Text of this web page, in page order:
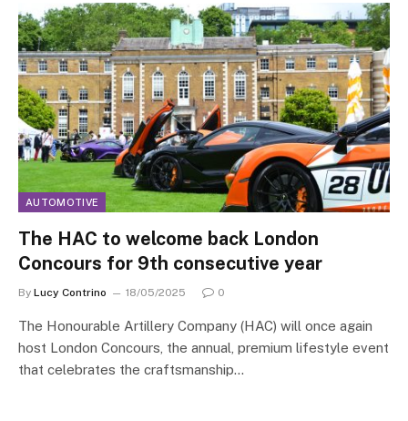
AUTOMOTIVE
The HAC to welcome back London
Concours for 9th consecutive year
By Lucy Contrino 18/05/2025 0
The Honourable Artillery Company (HAC) will once again
host London Concours, the annual, premium lifestyle event
that celebrates the craftsmanship…